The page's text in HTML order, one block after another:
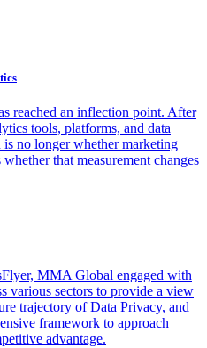
reached an inflection point. After
tools, platforms, and data
no longer whether marketing
that measurement changes
MMA Global engaged with
various sectors to provide a view
trajectory of Data Privacy, and
framework to approach
advantage.